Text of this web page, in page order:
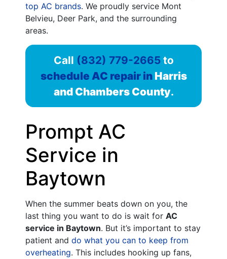
top AC brands. We proudly service Mont
Belvieu, Deer Park, and the surrounding
areas.
Call (832) 779-2665to
schedule AC repair in Harris
and Chambers County.
Prompt AC
Service in
Baytown
When the summer beats down on you, the
last thing you want to do is wait for AC
service in Baytown. But it’s important to stay
patient and do what you can to keep from
overheating. This includes hooking up fans,